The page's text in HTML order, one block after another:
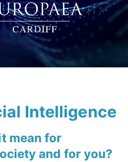
Intelligence
mean for
and for you?